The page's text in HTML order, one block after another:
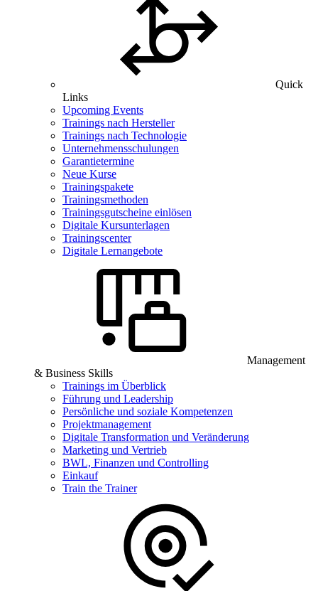
Quick
Links
Upcoming Events
Trainings nach Hersteller
Trainings nach Technologie
Unternehmensschulungen
Garantietermine
Neue Kurse
Trainingspakete
Trainingsmethoden
Trainingsgutscheine einlösen
Digitale Kursunterlagen
Trainingscenter
Digitale Lernangebote
Management
& Business Skills
Trainings im Überblick
Führung und Leadership
Persönliche und soziale Kompetenzen
Projektmanagement
Digitale Transformation und Veränderung
Marketing und Vertrieb
BWL, Finanzen und Controlling
Einkauf
Train the Trainer